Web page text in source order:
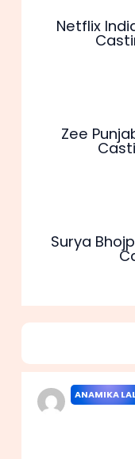
Netflix
Zee
Surya
ANAMIKA